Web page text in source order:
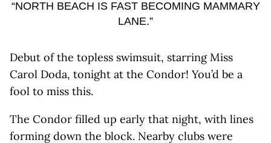
“NORTH BEACH IS FAST BECOMING MAMMARY
LANE.”
Debut of the topless swimsuit, starring Miss
Carol Doda, tonight at the Condor! You’d be a
fool to miss this.
The Condor filled up early that night, with lines
forming down the block. Nearby clubs were